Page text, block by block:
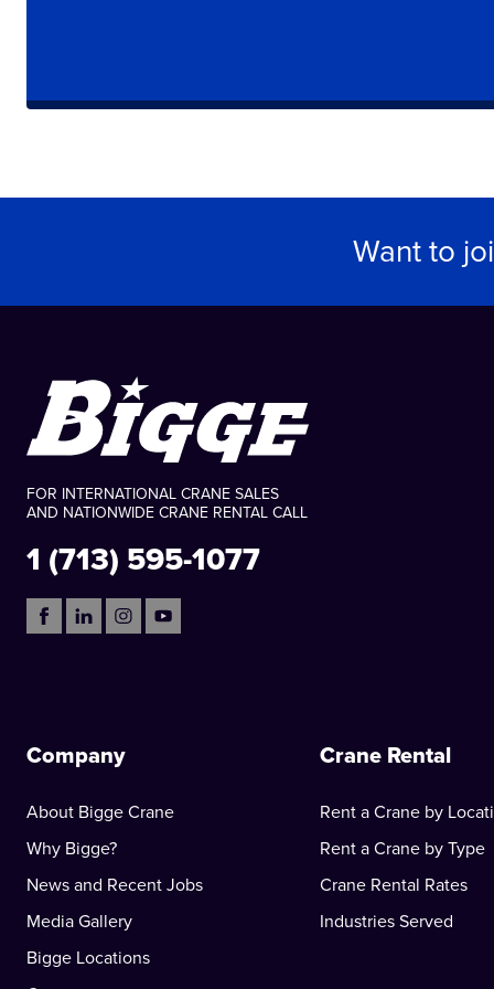
Want to
FOR INTERNATIONAL CRANE SALES
AND NATIONWIDE CRANE RENTAL CALL
1 (713) 595-1077
Company
About Bigge Crane
Why Bigge?
News and Recent Jobs
Media Gallery
Bigge Locations
Crane Rental
Rent a Crane by
Rent a Crane by Type
Crane Rental Rates
Industries Served